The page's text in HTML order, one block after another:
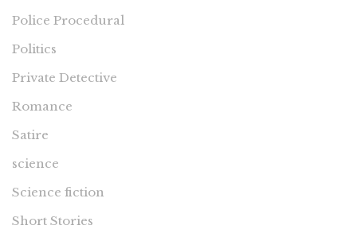
Police Procedural
Politics
Private Detective
Romance
Satire
science
Science fiction
Short Stories